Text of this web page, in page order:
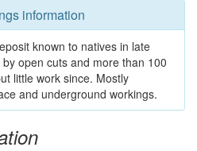
information
known to natives in late
open cuts and more than 100
little work since. Mostly
and underground workings.